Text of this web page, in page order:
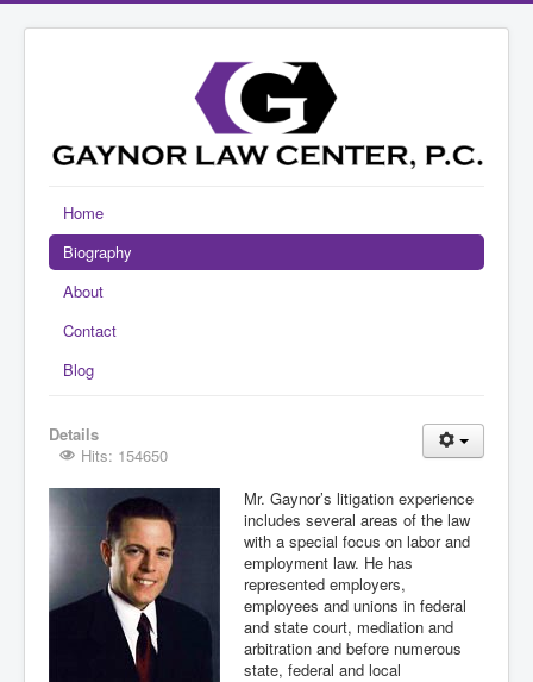
Home
Biography
About
Contact
Blog
Details
Hits: 154650
Mr. Gaynor’s litigation experience
includes several areas of the law
with a special focus on labor and
employment law. He has
represented employers,
employees and unions in federal
and state court, mediation and
arbitration and before numerous
state, federal and local